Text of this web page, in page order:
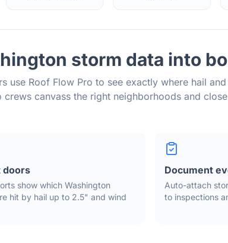
storm data into
use Roof Flow Pro to see exactly where hail
crews canvass the right neighborhoods and
doors
show which Washington
hit by hail up to 2.5" and wind
Document
Auto-attach
to inspections